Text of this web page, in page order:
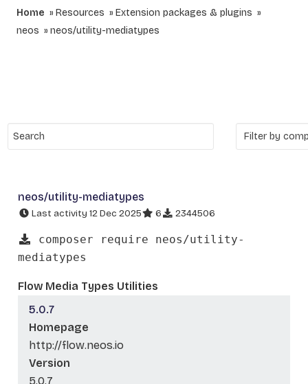
Home Resources
Extension packages & plugins
neos
neos/utility-mediatypes
neos/utility-mediatypes
Last activity 12 Dec 2025 6 2344506
composer require neos/utility-
mediatypes
Flow Media Types Utilities
5.0.7
Homepage
http://flow.neos.io
Version
5.0.7